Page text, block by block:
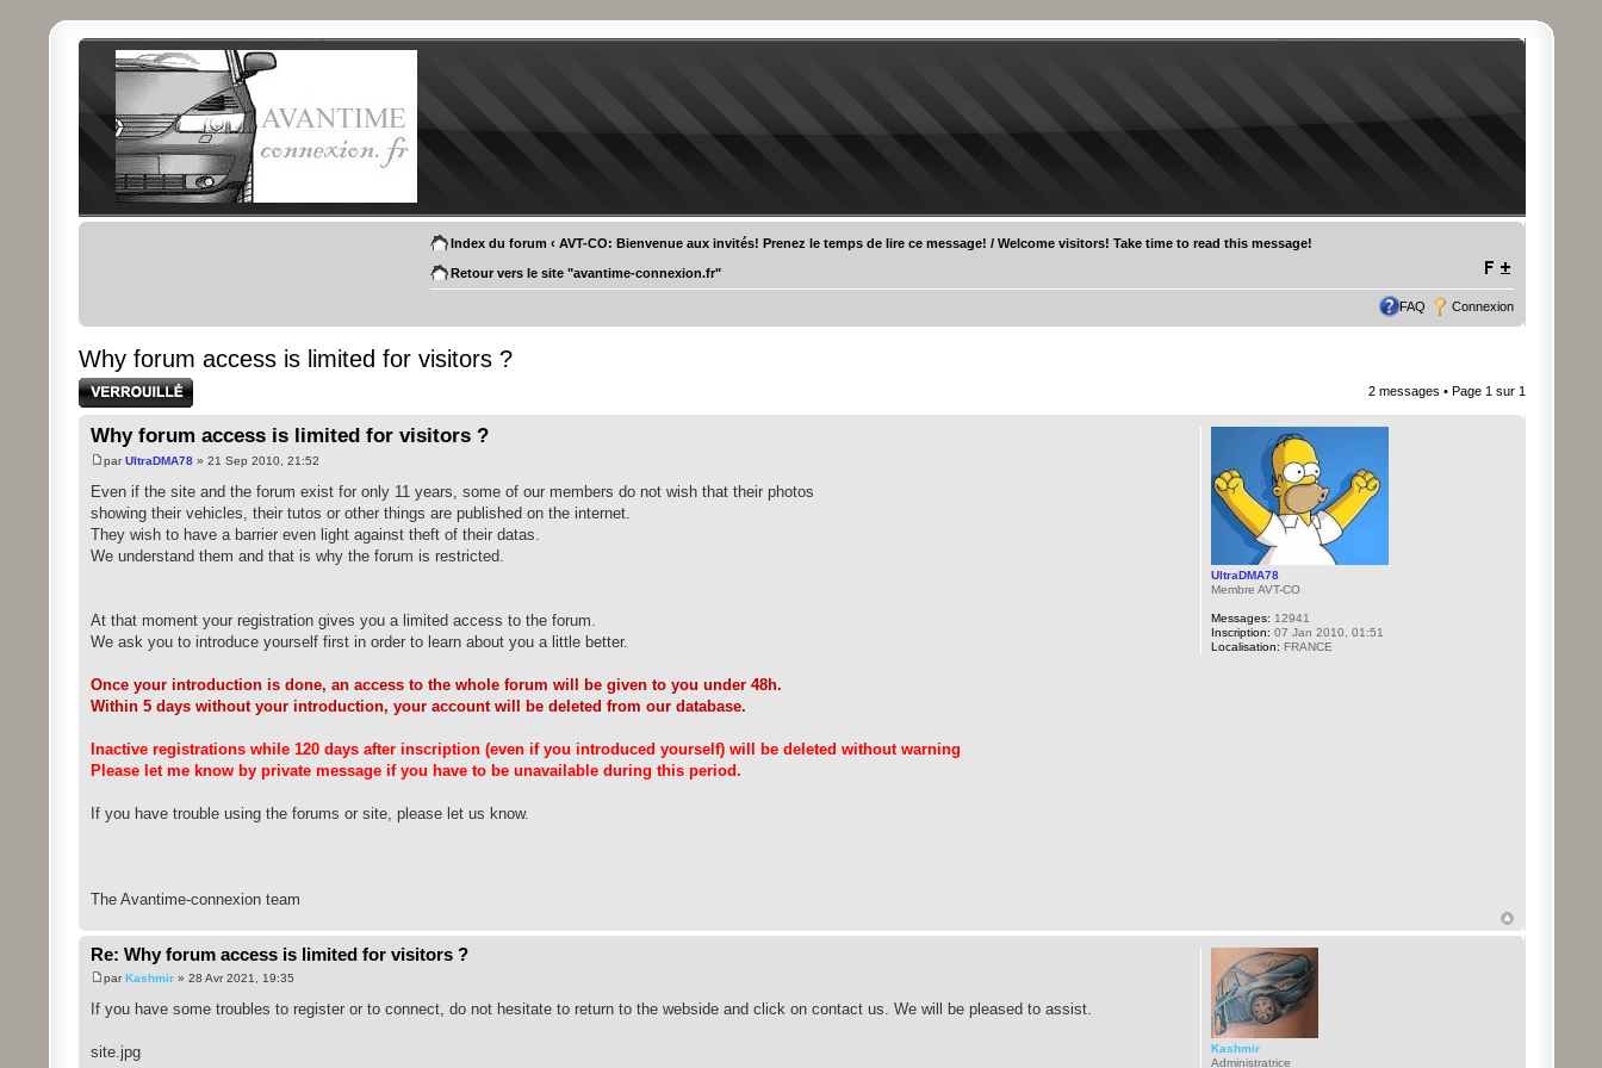
Index du forum ‹ AVT-CO: Bienvenue aux invités! Prenez le temps de lire ce message! / Welcome visitors! Take time to read this message!
Retour vers le site "avantime-connexion.fr"
FAQ Connexion
Why forum access is limited for visitors ?
Sujet verrouillé 2 messages • Page 1 sur 1
Why forum access is limited for visitors ?
parUltraDMA78» 21 Sep 2010, 21:52
Even if the site and the forum exist for only 11 years, some of our members do not wish that their photos
showing their vehicles, their tutos or other things are published on the internet.
They wish to have a barrier even light against theft of their datas.
We understand them and that is why the forum is restricted.
At that moment your registration gives you a limited access to the forum.
We ask you to introduce yourself first in order to learn about you a little better.
Once your introduction is done, an access to the whole forum will be given to you under 48h.
Within 5 days without your introduction, your account will be deleted from our database.
Inactive registrations while 120 days after inscription (even if you introduced yourself) will be deleted without warning
Please let me know by private message if you have to be unavailable during this period.
If you have trouble using the forums or site, please let us know.
The Avantime-connexion team
UltraDMA78
Membre AVT-CO
Messages: 12941
Inscription: 07 Jan 2010, 01:51
Localisation: FRANCE
Re: Why forum access is limited for visitors ?
parKashmir» 28 Avr 2021, 19:35
If you have some troubles to register or to connect, do not hesitate to return to the webside and click on contact us. We will be pleased to assist.
site.jpg
Kashmir
Administratrice